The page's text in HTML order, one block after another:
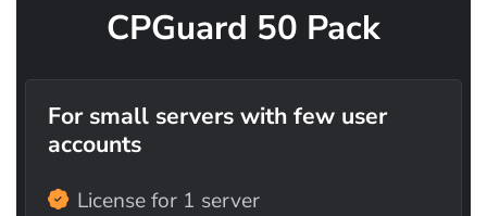
CPGuard 50 Pack
For small servers with few user
accounts
License for 1 server